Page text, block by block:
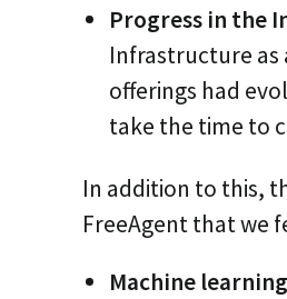
Progress in the
Infrastructure as
offerings had
take the time to
In addition to this,
FreeAgent that we
Machine